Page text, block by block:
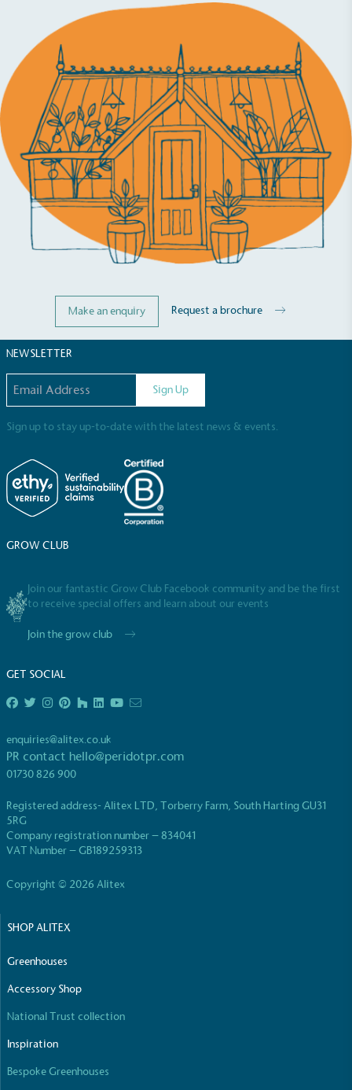
Make an enquiry Request a brochure
NEWSLETTER
Sign Up
Sign up to stay up-to-date with the latest news & events.
GROW CLUB
Join our fantastic Grow Club Facebook community and be the first
to receive special offers and learn about our events
Join the grow club
GET SOCIAL
enquiries@alitex.co.uk
PR contact hello@peridotpr.com
01730 826 900
Registered address- Alitex LTD, Torberry Farm, South Harting GU31
5RG
Company registration number – 834041
VAT Number – GB189259313
Copyright © 2026 Alitex
SHOP ALITEX
Greenhouses
Accessory Shop
National Trust collection
Inspiration
Bespoke Greenhouses
Certificate Profile